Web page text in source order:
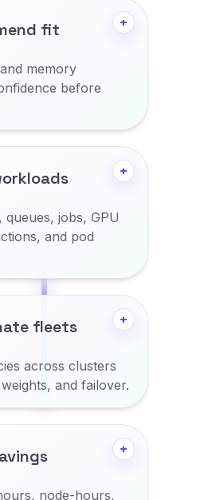
+
fit
memory
before
+
jobs, GPU
and pod
+
fleets
across clusters
and failover.
+
node-hours,